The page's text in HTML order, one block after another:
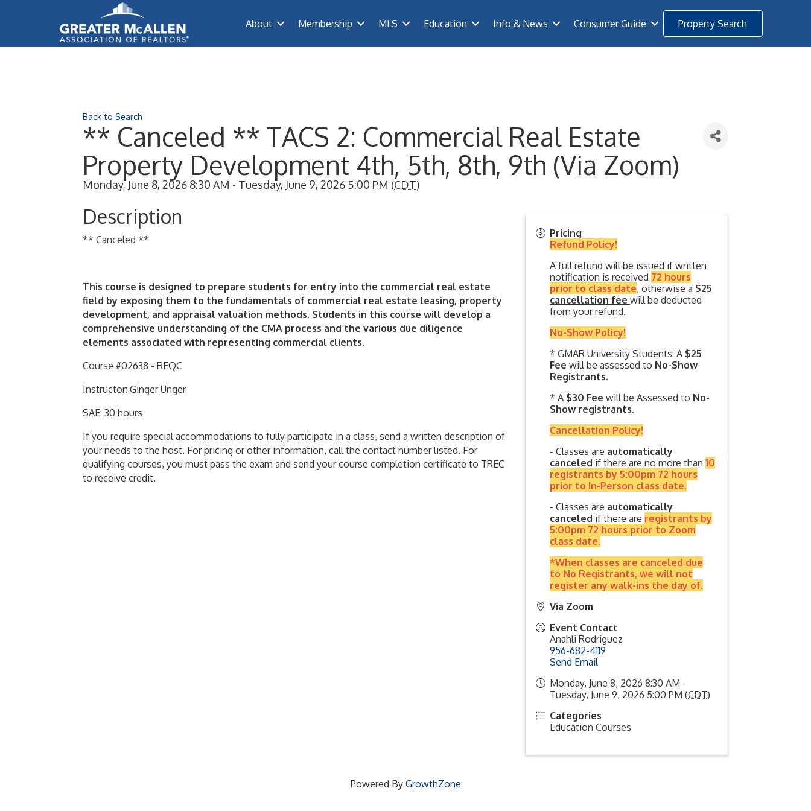
About Membership MLS Education Info & News Consumer Guide Property Search
Back to Search
** Canceled ** TACS 2: Commercial Real Estate
Property Development 4th, 5th, 8th, 9th (Via Zoom)
Monday, June 8, 2026 8:30 AM - Tuesday, June 9, 2026 5:00 PM (CDT)
Description
** Canceled **
This course is designed to prepare students for entry into the commercial real estate
field by exposing them to the fundamentals of commercial real estate leasing, property
development, and appraisal valuation methods. Students in this course will develop a
comprehensive understanding of the CMA process and the various due diligence
elements associated with representing commercial clients.
Course #02638 - REQC
Instructor: Ginger Unger
SAE: 30 hours
If you require special accommodations to fully participate in a class, send a written description of
your needs to the host. For pricing or other information, call the contact number listed. For
qualifying courses, you must pass the exam and send your course completion certificate to TREC
to receive credit.
Pricing
Refund Policy!
A full refund will be issued if written
notification is received 72 hours
prior to class date, otherwise a $25
cancellation feewill be deducted
from your refund.
No-Show Policy!
* GMAR University Students: A $25
Fee will be assessed to No-Show
Registrants.
* A $30 Fee will be Assessed to No-
Show registrants.
Cancellation Policy!
- Classes are automatically
canceled if there are no more than10
registrants by 5:00pm 72 hours
prior to In-Person class date.
- Classes are automatically
canceled if there are registrants by
5:00pm 72 hours prior to Zoom
class date.
*When classes are canceled due
to No Registrants, we will not
register any walk-ins the day of.
Via Zoom
Event Contact
Anahli Rodriguez
956-682-4119
Send Email
Monday, June 8, 2026 8:30 AM -
Tuesday, June 9, 2026 5:00 PM (CDT)
Categories
Education Courses
Powered By GrowthZone